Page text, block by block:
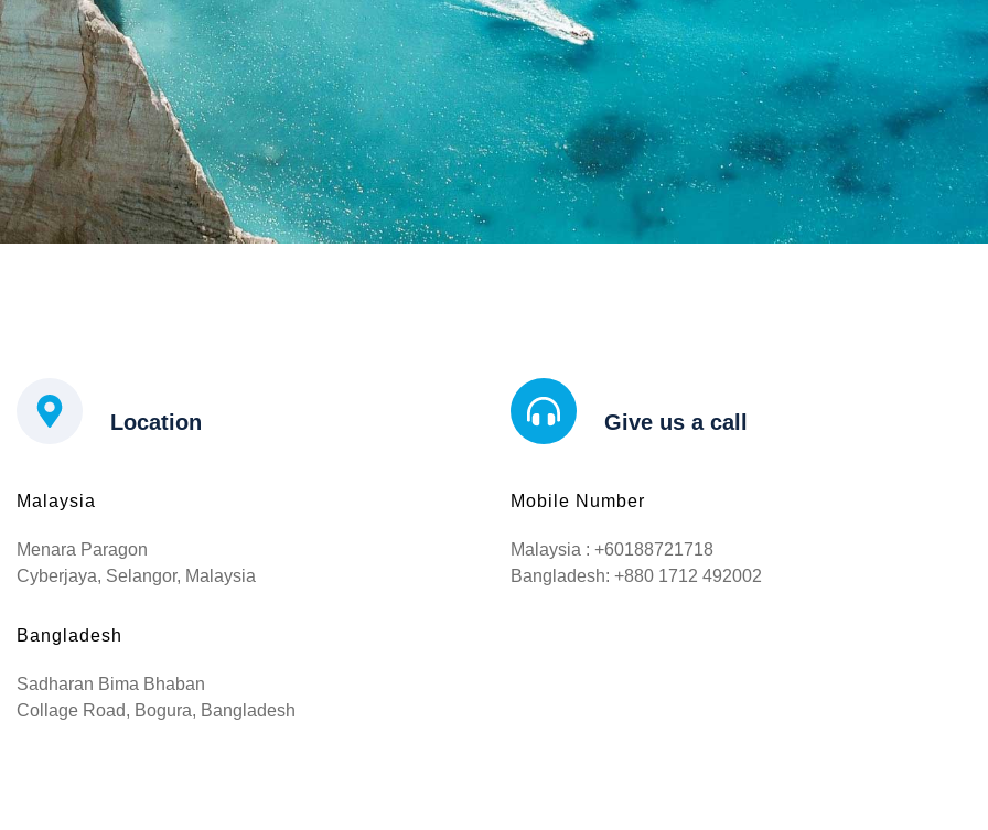
Location
Malaysia
Menara Paragon
Cyberjaya, Selangor, Malaysia
Bangladesh
Sadharan Bima Bhaban
Collage Road, Bogura, Bangladesh
Give us a call
Mobile Number
Malaysia : +60188721718
Bangladesh: +880 1712 492002